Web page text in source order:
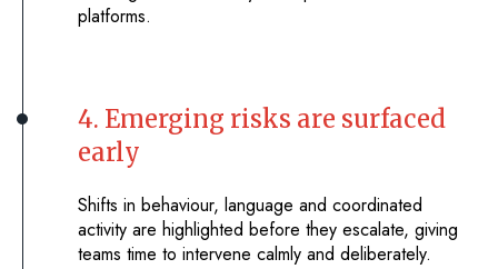
platforms.
4. Emerging risks are surfaced
early
Shifts in behaviour, language and coordinated
activity are highlighted before they escalate, giving
teams time to intervene calmly and deliberately.